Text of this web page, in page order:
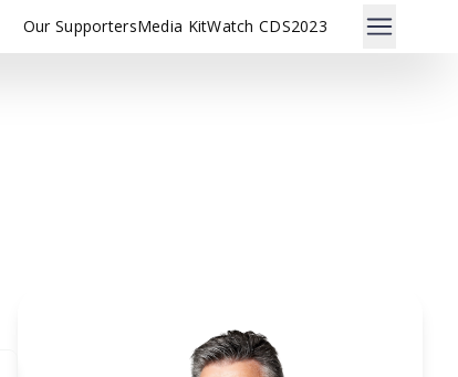
Our SupportersMedia KitWatch CDS2023